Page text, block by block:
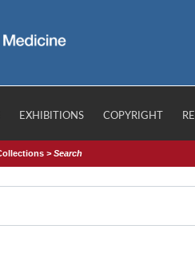
EXHIBITIONS COPYRIGHT
>Search